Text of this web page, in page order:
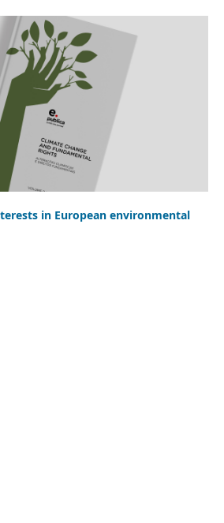
in European environmental